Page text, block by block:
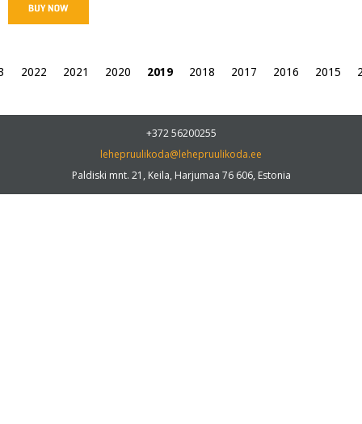
2022 2021 2020 2019 2018 2017 2016 2015
+372 56200255
lehepruulikoda@lehepruulikoda.ee
Paldiski mnt. 21, Keila, Harjumaa 76 606, Estonia